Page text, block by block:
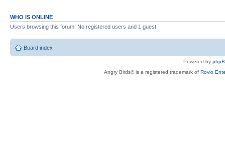
WHO IS ONLINE
Users browsing this forum: No registered users and 1 guest
Board index
Powered by
Angry Birds® is a registered trademark of Rovio